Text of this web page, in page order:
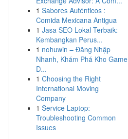
1 Sabores Auténticos :
Comida Mexicana Antigua
1 Jasa SEO Lokal Terbaik:
Kembangkan Perus...
1 nohuwin – Đăng Nhập
Nhanh, Khám Phá Kho Game
Đ...
1 Choosing the Right
International Moving
Company
1 Service Laptop:
Troubleshooting Common
Issues